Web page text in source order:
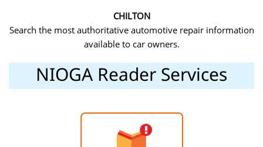
CHILTON
Search the most authoritative automotive repair information
available to car owners.
NIOGA Reader Services